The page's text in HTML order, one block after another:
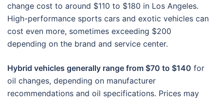
change cost to around $110 to $180 in Los Angeles.
High-performance sports cars and exotic vehicles can
cost even more, sometimes exceeding $200
depending on the brand and service center.
Hybrid vehicles generally range from $70 to $140 for
oil changes, depending on manufacturer
recommendations and oil specifications. Prices may